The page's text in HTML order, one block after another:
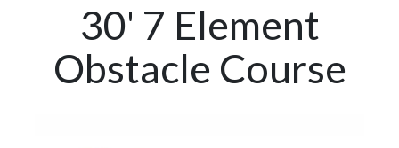
30' 7 Element
Obstacle Course